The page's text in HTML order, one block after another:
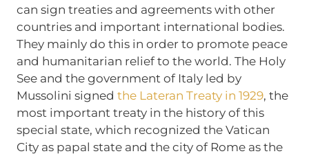
can sign treaties and agreements with other
countries and important international bodies.
They mainly do this in order to promote peace
and humanitarian relief to the world. The Holy
See and the government of Italy led by
Mussolini signed the Lateran Treaty in 1929, the
most important treaty in the history of this
special state, which recognized the Vatican
City as papal state and the city of Rome as the